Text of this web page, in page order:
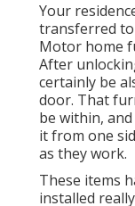
Your
transferred
Motor home
After
certainly be
door. That
be within,
it from one
as they work.
These items
installed